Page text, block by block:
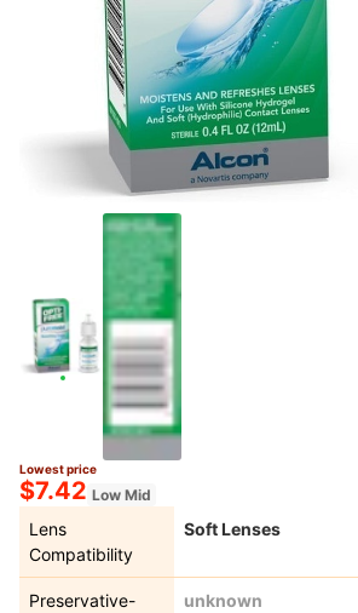
Lowest price
$7.42 Low Mid
Lens
Compatibility
Soft Lenses
Preservative-
unknown